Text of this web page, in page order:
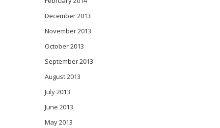
December 2013
November 2013
October 2013
September 2013
August 2013
July 2013
June 2013
May 2013